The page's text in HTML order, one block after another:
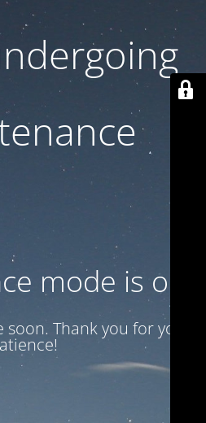
mode is on
Thank you for your